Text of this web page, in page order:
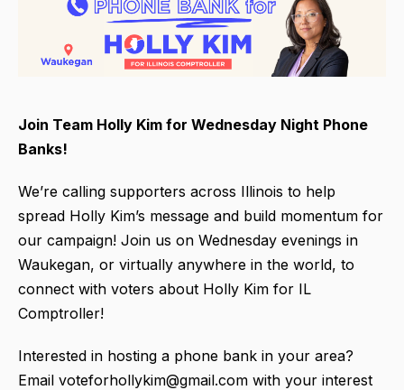
Join Team Holly Kim for Wednesday Night Phone
Banks!
We’re calling supporters across Illinois to help
spread Holly Kim’s message and build momentum for
our campaign! Join us on Wednesday evenings in
Waukegan, or virtually anywhere in the world, to
connect with voters about Holly Kim for IL
Comptroller!
Interested in hosting a phone bank in your area?
Email voteforhollykim@gmail.com with your interest